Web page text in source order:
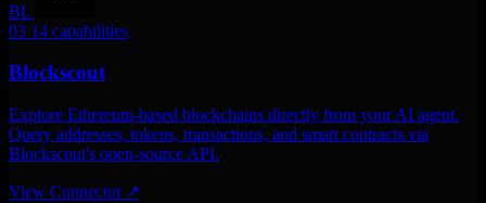
BL
03 14 capabilities
Blockscout
Explore Ethereum-based blockchains directly from your AI agent.
Query addresses, tokens, transactions, and smart contracts via
Blockscout's open-source API.
View Connector ↗